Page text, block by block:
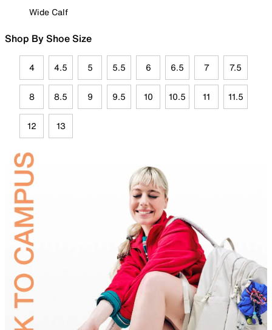
Wide Calf
Shop By Shoe Size
4 4.5 5 5.5 6 6.5 7 7.5
8 8.5 9 9.5 10 10.5 11 11.5
12 13